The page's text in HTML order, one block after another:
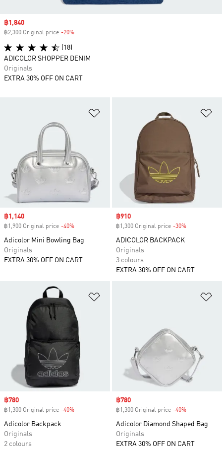
Sale price
฿1,140
฿1,900 Original price -40%
Adicolor Mini Bowling Bag
Originals
EXTRA 30% OFF ON CART
Sale price
฿910
฿1,300 Original price -30%
ADICOLOR BACKPACK
Originals
3 colours
EXTRA 30% OFF ON CART
Sale price
฿780
฿1,300 Original price -40%
Adicolor Backpack
Originals
2 colours
Sale price
฿780
฿1,300 Original price -40%
Adicolor Diamond Shaped Bag
Originals
EXTRA 30% OFF ON CART
Sale price
฿1,840
฿2,300 Original price -20%
(18)
ADICOLOR SHOPPER DENIM
Originals
EXTRA 30% OFF ON CART